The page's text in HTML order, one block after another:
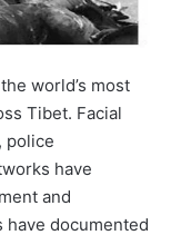
world’s most
Tibet. Facial
police
have
and
have documented